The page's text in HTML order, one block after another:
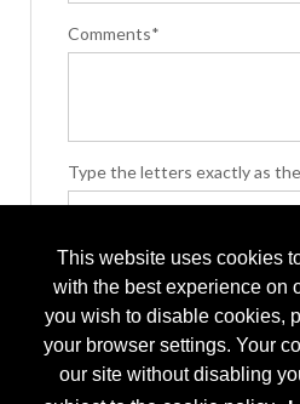
This website uses cookies
with the best experience on
you wish to disable cookies,
your browser settings. Your
our site without disabling
Comments*
Type the letters exactly as